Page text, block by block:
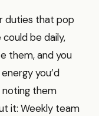
duties that pop
could be daily,
them, and you
you’d
noting them
it: Weekly team